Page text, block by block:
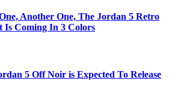
Another One, The Jordan 5 Retro
Is Coming In 3 Colors
5 Off Noir is Expected To Release